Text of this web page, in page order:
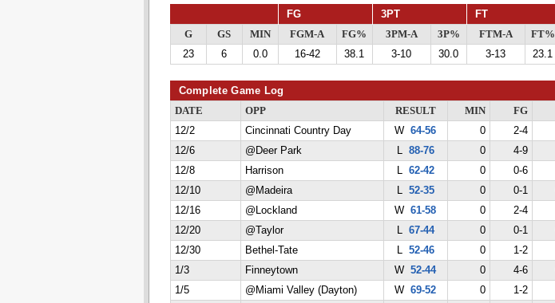
FG 3PT FT
G GS MIN FGM-A FG% 3PM-A 3P% FTM-A FT%
23
6 0.0 16-42 38.1 3-10 30.0 3-13 23.1
Complete Game Log
DATE OPP RESULT MIN FG
12/2
Cincinnati Country Day W 64-56 0 2-4
12/6
@Deer Park L 88-76 0 4-9
12/8
Harrison L 62-42 0 0-6
12/10
@Madeira L 52-35 0 0-1
12/16
@Lockland W 61-58 0 2-4
12/20
@Taylor L 67-44 0 0-1
12/30
Bethel-Tate L 52-46 0 1-2
1/3
Finneytown W 52-44 0 4-6
1/5
@Miami Valley (Dayton) W 69-52 0 1-2